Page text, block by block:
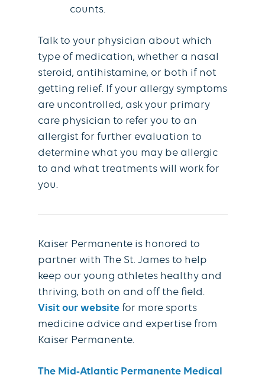
counts.
Talk to your physician about which
type of medication, whether a nasal
steroid, antihistamine, or both if not
getting relief. If your allergy symptoms
are uncontrolled, ask your primary
care physician to refer you to an
allergist for further evaluation to
determine what you may be allergic
to and what treatments will work for
you.
Kaiser Permanente is honored to
partner with The St. James to help
keep our young athletes healthy and
thriving, both on and off the field.
Visit our websitefor more sports
medicine advice and expertise from
Kaiser Permanente.
The Mid-Atlantic Permanente Medical